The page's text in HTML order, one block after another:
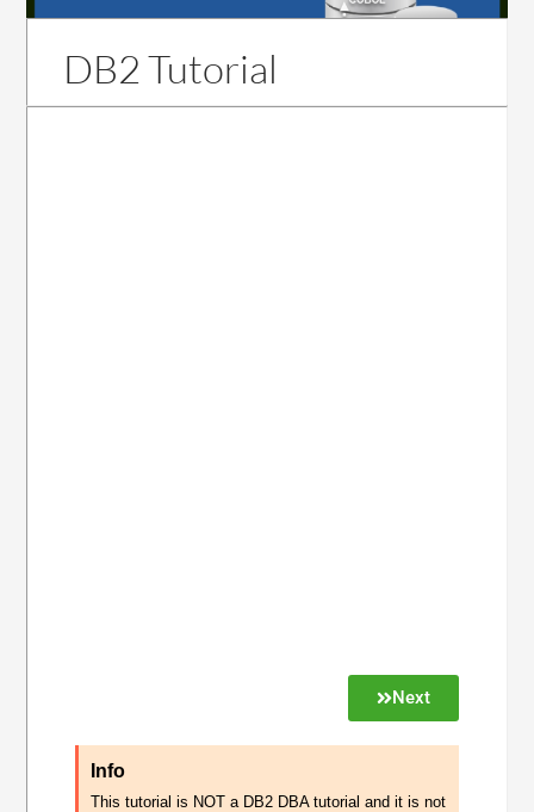
DB2 Tutorial
Next
Info
This tutorial is NOT a DB2 DBA tutorial and it is not